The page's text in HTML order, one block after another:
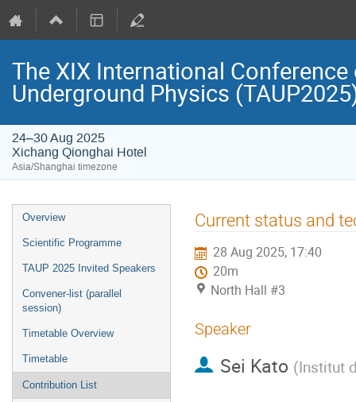
The XIX International
Underground Physics
24–30 Aug 2025
Xichang Qionghai Hotel
Asia/Shanghai timezone
Event
menu
Overview
Scientific Programme
TAUP 2025 Invited Speakers
Convener-list (parallel
session)
Timetable Overview
Timetable
Contribution List
Current status and
28 Aug 2025, 17:40
20m
North Hall #3
Speaker
Sei Kato (Institut